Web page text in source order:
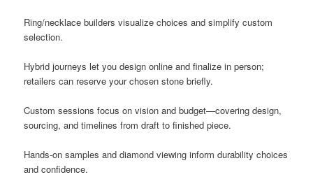
Ring/necklace builders visualize choices and simplify custom
selection.
Hybrid journeys let you design online and finalize in person;
retailers can reserve your chosen stone briefly.
Custom sessions focus on vision and budget—covering design,
sourcing, and timelines from draft to finished piece.
Hands-on samples and diamond viewing inform durability choices
and confidence.